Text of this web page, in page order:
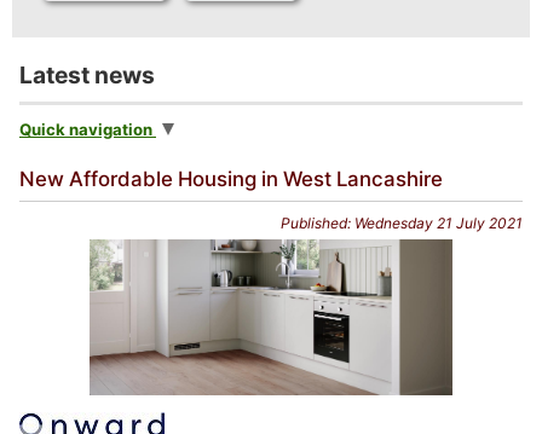
Latest news
Quick navigation
New Affordable Housing in West Lancashire
Published: Wednesday 21 July 2021